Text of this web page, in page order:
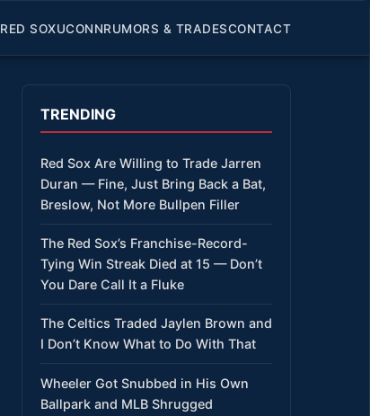
RED SOXUCONNRUMORS & TRADESCONTACT
TRENDING
Red Sox Are Willing to Trade Jarren
Duran — Fine, Just Bring Back a Bat,
Breslow, Not More Bullpen Filler
The Red Sox’s Franchise-Record-
Tying Win Streak Died at 15 — Don’t
You Dare Call It a Fluke
The Celtics Traded Jaylen Brown and
I Don’t Know What to Do With That
Wheeler Got Snubbed in His Own
Ballpark and MLB Shrugged